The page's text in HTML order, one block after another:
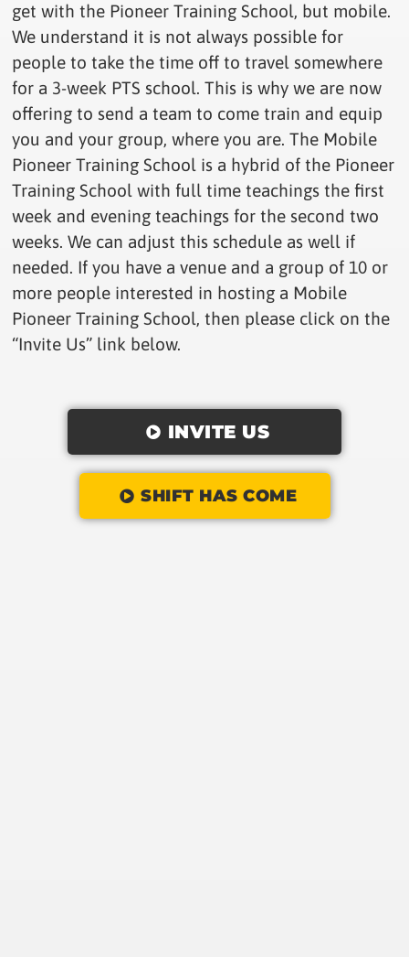
get with the Pioneer Training School, but mobile.
We understand it is not always possible for
people to take the time off to travel somewhere
for a 3-week PTS school. This is why we are now
offering to send a team to come train and equip
you and your group, where you are. The Mobile
Pioneer Training School is a hybrid of the Pioneer
Training School with full time teachings the first
week and evening teachings for the second two
weeks. We can adjust this schedule as well if
needed. If you have a venue and a group of 10 or
more people interested in hosting a Mobile
Pioneer Training School, then please click on the
“Invite Us” link below.
INVITE US
SHIFT HAS COME